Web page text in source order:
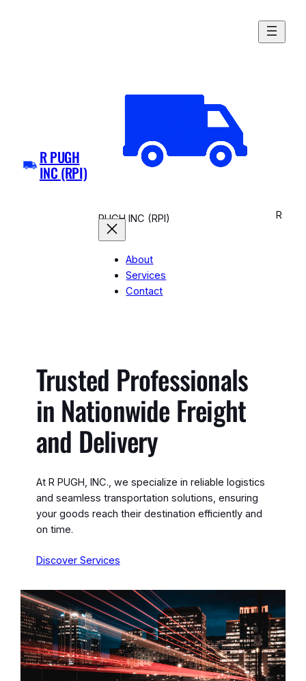
R PUGH
INC (RPI)
R
PUGH INC (RPI)
About
Services
Contact
Trusted Professionals
in Nationwide Freight
and Delivery
At R PUGH, INC., we specialize in reliable logistics
and seamless transportation solutions, ensuring
your goods reach their destination efficiently and
on time.
Discover Services